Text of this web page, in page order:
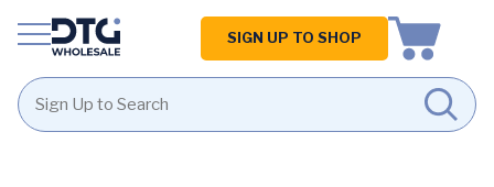
Homepage
SIGN UP TO SHOP